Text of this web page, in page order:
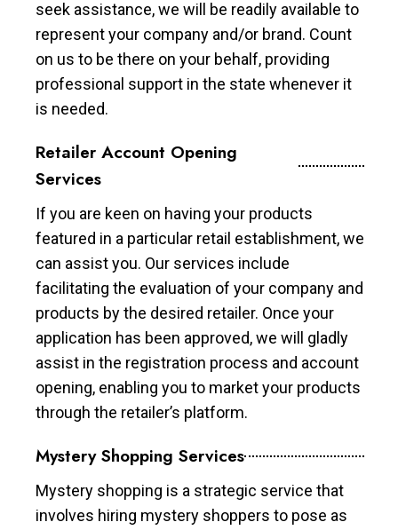
seek assistance, we will be readily available to
represent your company and/or brand. Count
on us to be there on your behalf, providing
professional support in the state whenever it
is needed.
Retailer Account Opening
Services
If you are keen on having your products
featured in a particular retail establishment, we
can assist you. Our services include
facilitating the evaluation of your company and
products by the desired retailer. Once your
application has been approved, we will gladly
assist in the registration process and account
opening, enabling you to market your products
through the retailer’s platform.
Mystery Shopping Services
Mystery shopping is a strategic service that
involves hiring mystery shoppers to pose as